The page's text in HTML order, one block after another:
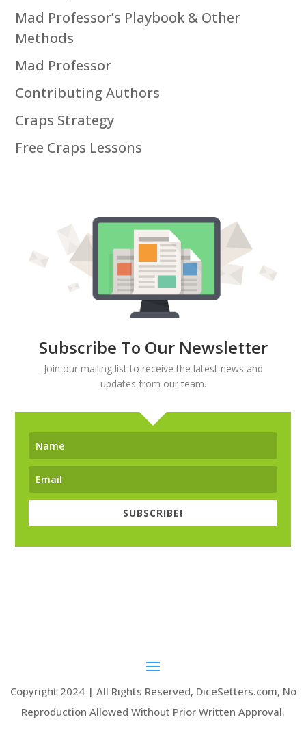
Mad Professor’s Playbook & Other
Methods
Mad Professor
Contributing Authors
Craps Strategy
Free Craps Lessons
Subscribe To Our Newsletter
Join our mailing list to receive the latest news and
updates from our team.
SUBSCRIBE!
Copyright 2024 | All Rights Reserved, DiceSetters.com, No
Reproduction Allowed Without Prior Written Approval.